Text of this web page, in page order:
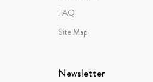
FAQ
Site Map
Newsletter